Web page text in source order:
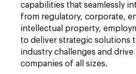
capabilities that seamlessly
from regulatory, corporate,
intellectual property,
to deliver strategic solutions
industry challenges and
companies of all sizes.